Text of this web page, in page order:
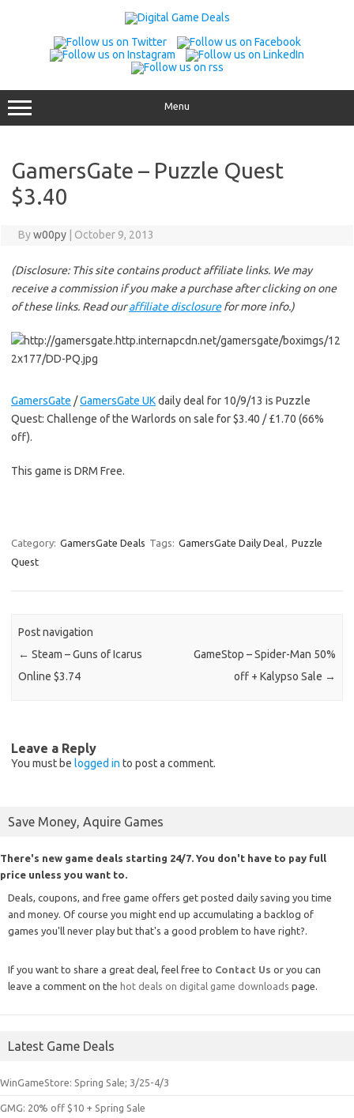
Menu
GamersGate – Puzzle Quest
$3.40
Byw00py October 9, 2013
(Disclosure: This site contains product affiliate links. We may
receive a commission if you make a purchase after clicking on one
of these links. Read ouraffiliate disclosurefor more info.)
GamersGate /GamersGate UKdaily deal for 10/9/13 is Puzzle
Quest: Challenge of the Warlords on sale for $3.40 / £1.70 (66%
off).
This game is DRM Free.
Category: GamersGate Deals Tags: GamersGate Daily Deal, Puzzle
Quest
Post navigation
← Steam – Guns of Icarus
Online $3.74
GameStop – Spider-Man 50%
off + Kalypso Sale →
Leave a Reply
You must be logged in to post a comment.
Save Money, Aquire Games
There's new game deals starting 24/7. You don't have to pay full
price unless you want to.
Deals, coupons, and free game offers get posted daily saving you time
and money. Of course you might end up accumulating a backlog of
games you'll never play but that's a good problem to have right?.
If you want to share a great deal, feel free to Contact Us or you can
leave a comment on the hot deals on digital game downloads page.
Latest Game Deals
WinGameStore: Spring Sale; 3/25-4/3
GMG: 20% off $10 + Spring Sale